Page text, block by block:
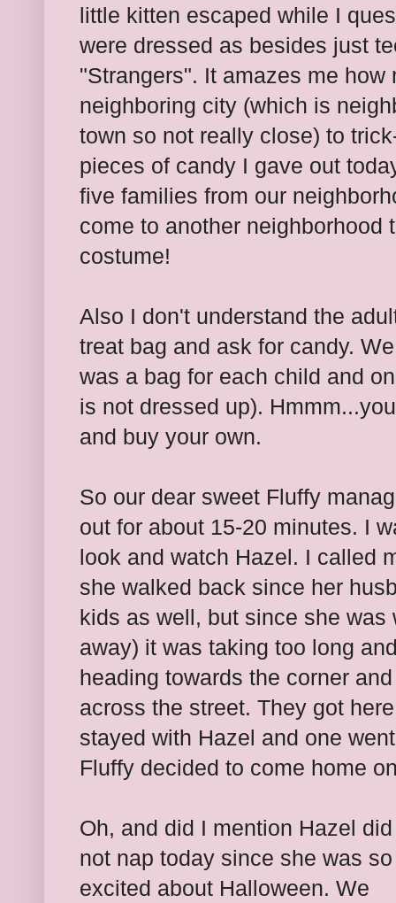
little kitten escaped while I
were dressed as besides just
"Strangers". It amazes me
neighboring city (which is
town so not really close) to
pieces of candy I gave out
five families from our
come to another neighborhood
costume!
Also I don't understand the
treat bag and ask for candy.
was a bag for each child and
is not dressed up).
and buy your own.
So our dear sweet Fluffy
out for about 15-20 minutes. I
look and watch Hazel. I called
she walked back since her
kids as well, but since she
away) it was taking too long
heading towards the corner
across the street. They got
stayed with Hazel and one
Fluffy decided to come home
Oh, and did I mention Hazel did
not nap today since she was so
excited about Halloween. We